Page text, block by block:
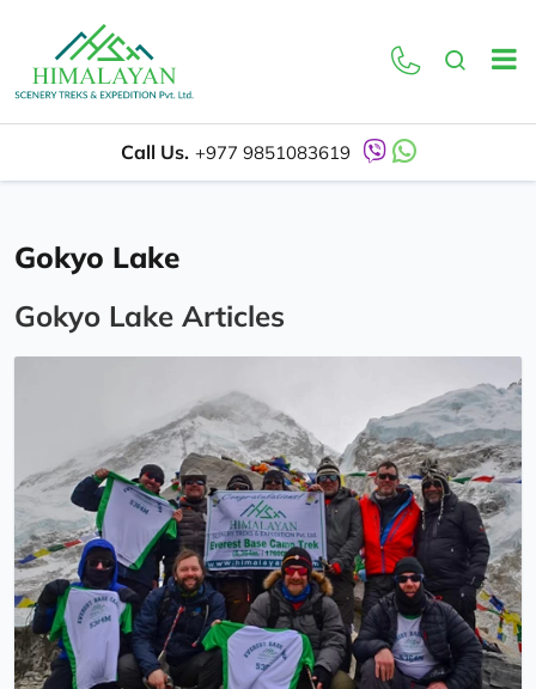
Call Us. +977 9851083619
Gokyo Lake
Gokyo Lake Articles